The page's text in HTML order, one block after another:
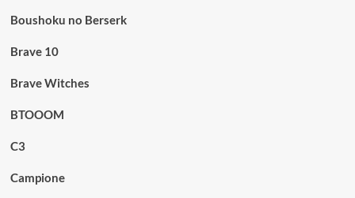
Boushoku no Berserk
Brave 10
Brave Witches
BTOOOM
C3
Campione